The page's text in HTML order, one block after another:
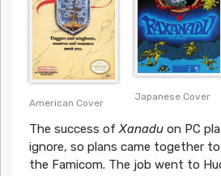
American Cover
Japanese Cover
The success ofXanaduon PC
ignore, so plans came together
the Famicom. The job went to